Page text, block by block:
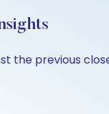
the previous